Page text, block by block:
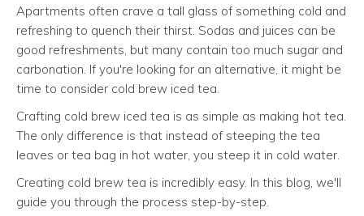
Apartments often crave a tall glass of something cold and
refreshing to quench their thirst. Sodas and juices can be
good refreshments, but many contain too much sugar and
carbonation. If you're looking for an alternative, it might be
time to consider cold brew iced tea.
Crafting cold brew iced tea is as simple as making hot tea.
The only difference is that instead of steeping the tea
leaves or tea bag in hot water, you steep it in cold water.
Creating cold brew tea is incredibly easy. In this blog, we'll
guide you through the process step-by-step.